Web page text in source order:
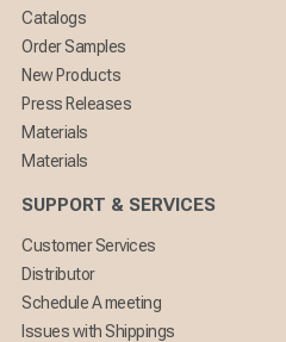
Catalogs
Order Samples
New Products
Press Releases
Materials
Materials
SUPPORT & SERVICES
Customer Services
Distributor
Schedule A meeting
Issues with Shippings